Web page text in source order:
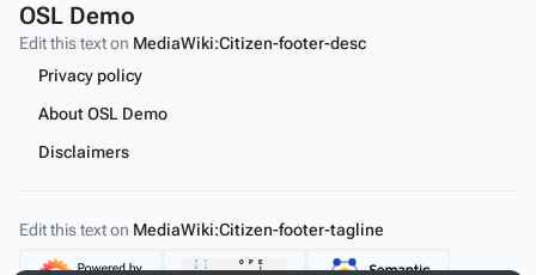
OSL Demo
Edit this text on MediaWiki:Citizen-footer-desc
Privacy policy
About OSL Demo
Disclaimers
Edit this text on MediaWiki:Citizen-footer-tagline